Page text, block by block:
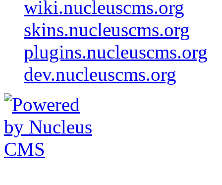
wiki.nucleuscms.org
skins.nucleuscms.org
plugins.nucleuscms.org
dev.nucleuscms.org